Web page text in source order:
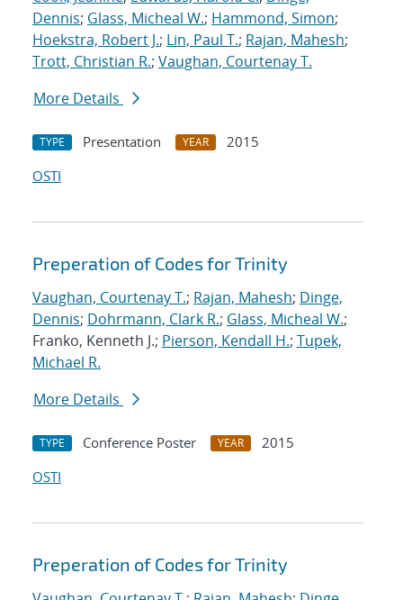
Dennis; Glass, Micheal W.; Hammond, Simon;
Hoekstra, Robert J.; Lin, Paul T.; Rajan, Mahesh;
Trott, Christian R.; Vaughan, Courtenay T.
More Details
TYPE Presentation YEAR
2015
OSTI
Preperation of Codes for Trinity
Vaughan, Courtenay T.; Rajan, Mahesh; Dinge,
Dennis; Dohrmann, Clark R.; Glass, Micheal W.;
Franko, Kenneth J.; Pierson, Kendall H.; Tupek,
Michael R.
More Details
TYPE Conference Poster YEAR
2015
OSTI
Preperation of Codes for Trinity